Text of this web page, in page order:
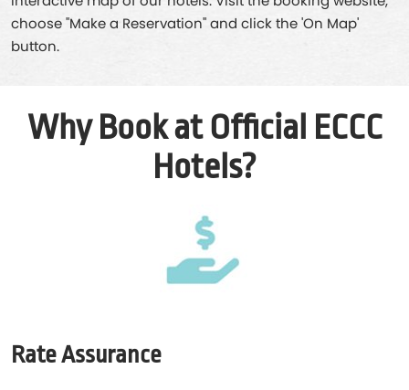
choose "Make a Reservation" and click the 'On Map'
button.
Why Book at Official ECCC
Hotels?
Rate Assurance